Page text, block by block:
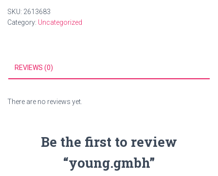
SKU: 2613683
Category: Uncategorized
REVIEWS (0)
There are no reviews yet.
Be the first to review
“young.gmbh”